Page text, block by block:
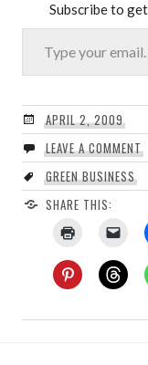
Subscribe to
Type your email…
APRIL 2, 2009
LEAVE A COMMENT
GREEN BUSINESS
SHARE THIS: